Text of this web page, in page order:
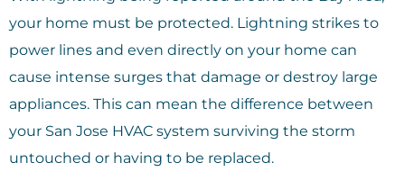
your home must be protected. Lightning strikes to
power lines and even directly on your home can
cause intense surges that damage or destroy large
appliances. This can mean the difference between
your San Jose HVAC system surviving the storm
untouched or having to be replaced.